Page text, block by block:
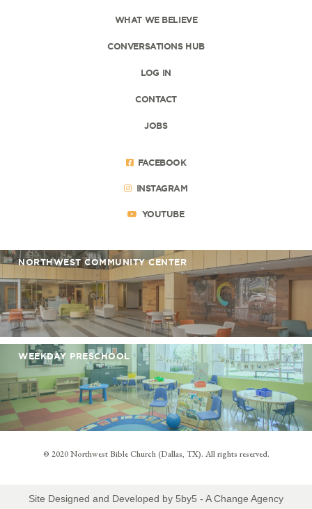
WHAT WE BELIEVE
CONVERSATIONS HUB
LOG IN
CONTACT
JOBS
FACEBOOK
INSTAGRAM
YOUTUBE
NORTHWEST COMMUNITY CENTER
WEEKDAY PRESCHOOL
© 2020 Northwest Bible Church (Dallas, TX). All rights reserved.
Site Designed and Developed by 5by5 - A Change Agency